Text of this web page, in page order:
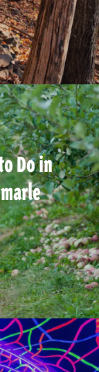
Do in